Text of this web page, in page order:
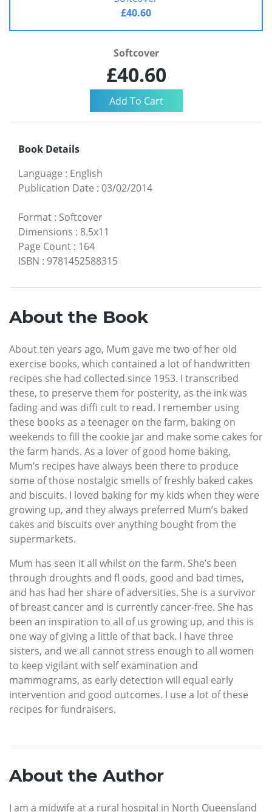
£40.60
Softcover
£40.60
Book Details
Language : English
Publication Date : 03/02/2014
Format : Softcover
Dimensions : 8.5x11
Page Count : 164
ISBN : 9781452588315
About the Book
About ten years ago, Mum gave me two of her old
exercise books, which contained a lot of handwritten
recipes she had collected since 1953. I transcribed
these, to preserve them for posterity, as the ink was
fading and was diffi cult to read. I remember using
these books as a teenager on the farm, baking on
weekends to fill the cookie jar and make some cakes for
the farm hands. As a lover of good home baking,
Mum’s recipes have always been there to produce
some of those nostalgic smells of freshly baked cakes
and biscuits. I loved baking for my kids when they were
growing up, and they always preferred Mum’s baked
cakes and biscuits over anything bought from the
supermarkets.
Mum has seen it all whilst on the farm. She’s been
through droughts and fl oods, good and bad times,
and has had her share of adversities. She is a survivor
of breast cancer and is currently cancer-free. She has
been an inspiration to all of us growing up, and this is
one way of giving a little of that back. I have three
sisters, and we all cannot stress enough to all women
to keep vigilant with self examination and
mammograms, as early detection will equal early
intervention and good outcomes. I use a lot of these
recipes for fundraisers.
About the Author
I am a midwife at a rural hospital in North Queensland